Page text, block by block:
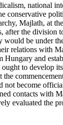
national
conservative
Majlath, at
the
be under
relations with
and
to
become
contacts
evaluated the